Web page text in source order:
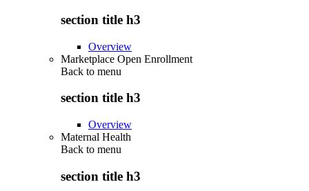
section title h3
Overview
Marketplace Open Enrollment
Back to menu
section title h3
Overview
Maternal Health
Back to menu
section title h3